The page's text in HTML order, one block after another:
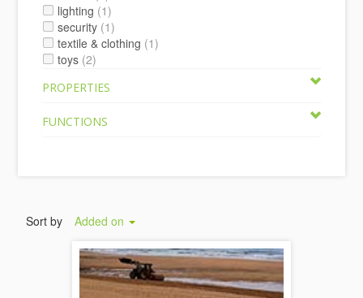
lighting (1)
security (1)
textile & clothing (1)
toys (2)
PROPERTIES
FUNCTIONS
Sort by Added on